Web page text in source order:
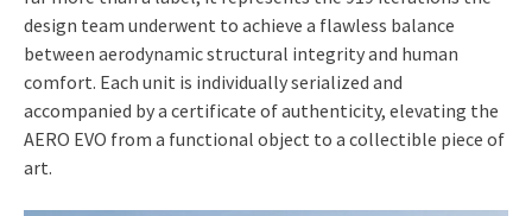
design team underwent to achieve a flawless balance
between aerodynamic structural integrity and human
comfort. Each unit is individually serialized and
accompanied by a certificate of authenticity, elevating the
AERO EVO from a functional object to a collectible piece of
art.